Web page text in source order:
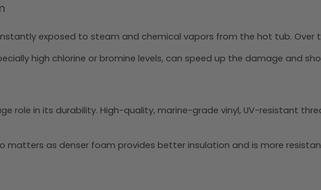
exposed to steam and chemical vapors from the hot tub.
high chlorine or bromine levels, can speed up the damage and
role in its durability. High-quality, marine-grade vinyl, UV-resistant
matters as denser foam provides better insulation and is more